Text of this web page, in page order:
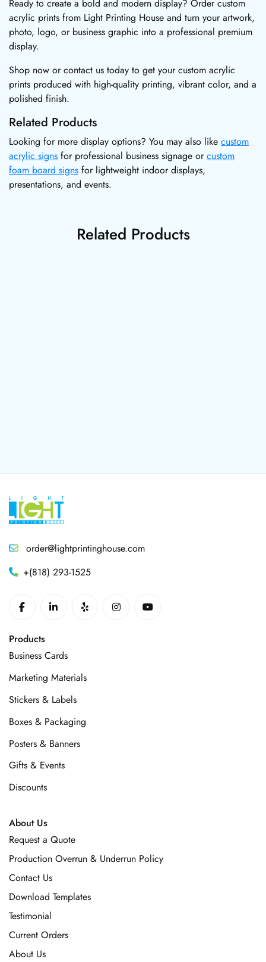
Ready to create a bold and modern display? Order custom
acrylic prints from Light Printing House and turn your artwork,
photo, logo, or business graphic into a professional premium
display.
Shop now or contact us today to get your custom acrylic
prints produced with high-quality printing, vibrant color, and a
polished finish.
Related Products
Looking for more display options? You may also like custom
acrylic signs for professional business signage orcustom
foam board signs for lightweight indoor displays,
presentations, and events.
Related Products
order@lightprintinghouse.com
+(818) 293-1525
Products
Business Cards
Marketing Materials
Stickers & Labels
Boxes & Packaging
Posters & Banners
Gifts & Events
Discounts
About Us
Request a Quote
Production Overrun & Underrun Policy
Contact Us
Download Templates
Testimonial
Current Orders
About Us